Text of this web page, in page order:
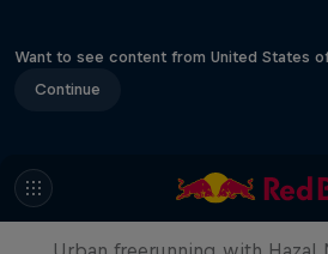
Want to see content from United States
Continue
Making of Roof